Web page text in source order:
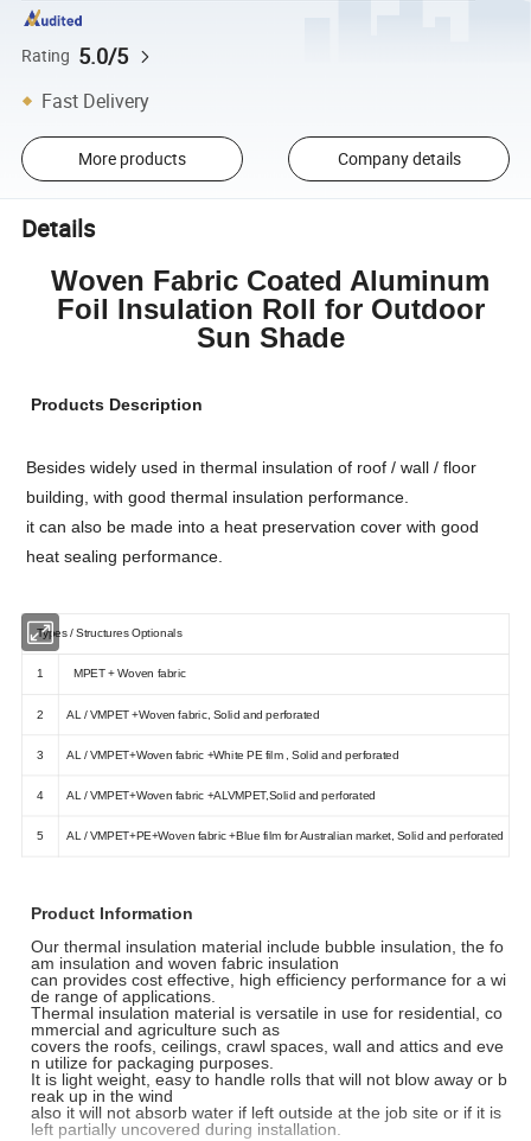
Rating 5.0/5
Fast Delivery
More products Company details
Details
Woven Fabric Coated Aluminum
Foil Insulation Roll for Outdoor
Sun Shade
Products Description
Besides widely used in thermal insulation of roof / wall / floor
building, with good thermal insulation performance.
it can also be made into a heat preservation cover with good
heat sealing performance.
Types / Structures Optionals
1 MPET + Woven fabric
2 AL / VMPET +Woven fabric, Solid and perforated
3 AL / VMPET+Woven fabric +White PE film , Solid and perforated
4 AL / VMPET+Woven fabric +ALVMPET,Solid and perforated
5 AL / VMPET+PE+Woven fabric +Blue film for Australian market, Solid and perforated
Product Information
Our thermal insulation material include bubble insulation, the fo
am insulation and woven fabric insulation
can provides cost effective, high efficiency performance for a wi
de range of applications.
Thermal insulation material is versatile in use for residential, co
mmercial and agriculture such as
covers the roofs, ceilings, crawl spaces, wall and attics and eve
n utilize for packaging purposes.
It is light weight, easy to handle rolls that will not blow away or b
reak up in the wind
also it will not absorb water if left outside at the job site or if it is
left partially uncovered during installation.